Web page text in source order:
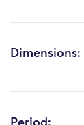
Dimensions: